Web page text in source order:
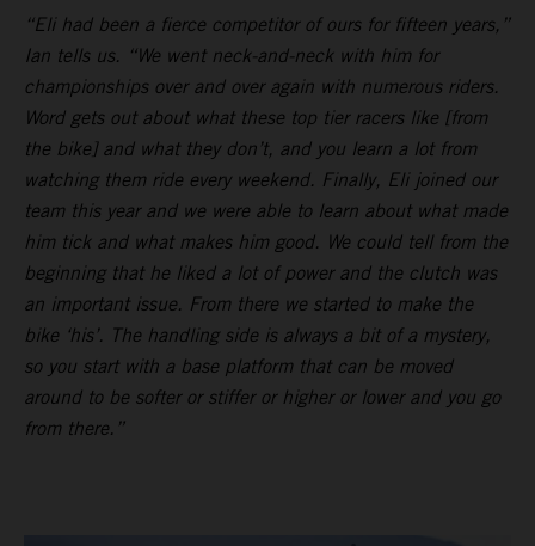
“Eli had been a fierce competitor of ours for fifteen years,”
Ian tells us. “We went neck-and-neck with him for
championships over and over again with numerous riders.
Word gets out about what these top tier racers like [from
the bike] and what they don’t, and you learn a lot from
watching them ride every weekend. Finally, Eli joined our
team this year and we were able to learn about what made
him tick and what makes him good. We could tell from the
beginning that he liked a lot of power and the clutch was
an important issue. From there we started to make the
bike ‘his’. The handling side is always a bit of a mystery,
so you start with a base platform that can be moved
around to be softer or stiffer or higher or lower and you go
from there.”